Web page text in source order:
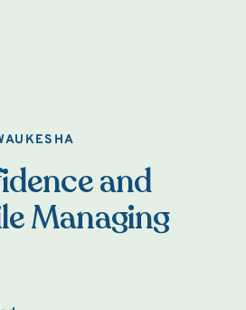
and
Managing